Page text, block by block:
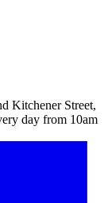
Kitchener Street,
day from 10am